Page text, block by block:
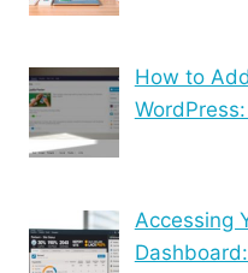
How to
Accessing